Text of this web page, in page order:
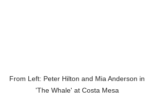
From Left: Peter Hilton and Mia Anderson in
'The Whale' at Costa Mesa